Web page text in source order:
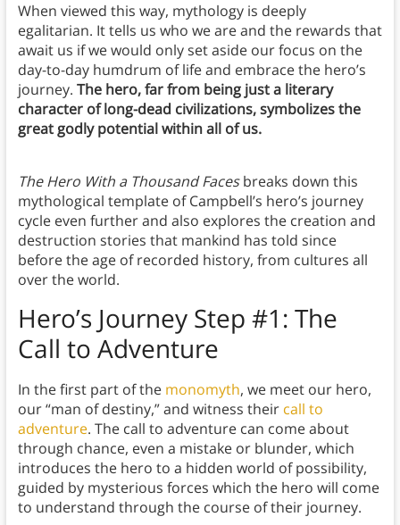
When viewed this way, mythology is deeply
egalitarian. It tells us who we are and the rewards that
await us if we would only set aside our focus on the
day-to-day humdrum of life and embrace the hero’s
journey. The hero, far from being just a literary
character of long-dead civilizations, symbolizes the
great godly potential within all of us.
The Hero With a Thousand Facesbreaks down this
mythological template of Campbell’s hero’s journey
cycle even further and also explores the creation and
destruction stories that mankind has told since
before the age of recorded history, from cultures all
over the world.
Hero’s Journey Step #1: The
Call to Adventure
In the first part of the monomyth, we meet our hero,
our “man of destiny,” and witness their call to
adventure. The call to adventure can come about
through chance, even a mistake or blunder, which
introduces the hero to a hidden world of possibility,
guided by mysterious forces which the hero will come
to understand through the course of their journey.